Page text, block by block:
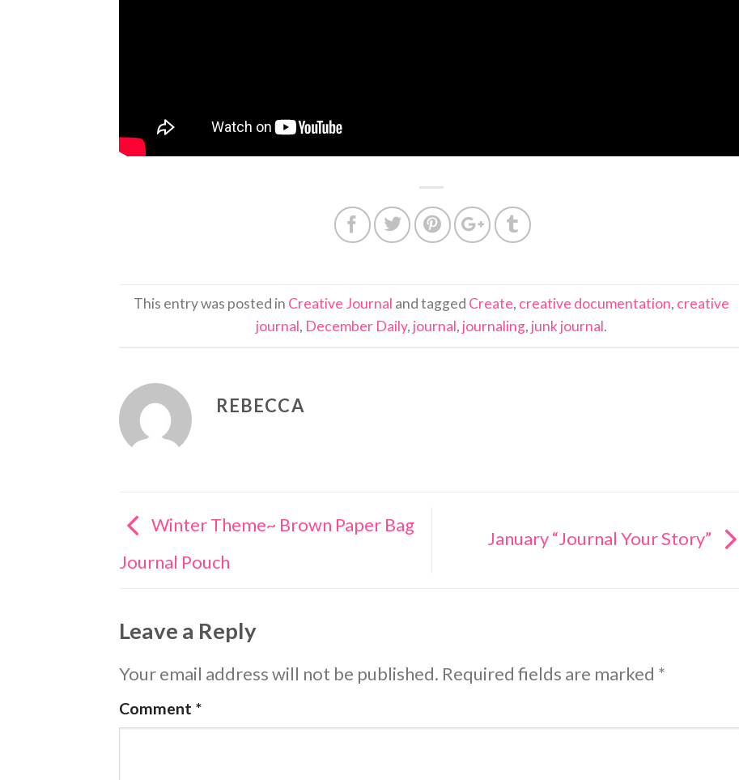
This entry was posted in Creative Journal and tagged Create, creative documentation, creative
journal, December Daily, journal, journaling, junk journal.
REBECCA
Winter Theme~ Brown Paper Bag
Journal Pouch
January “Journal Your Story”
Leave a Reply
Your email address will not be published. Required fields are marked *
Comment *